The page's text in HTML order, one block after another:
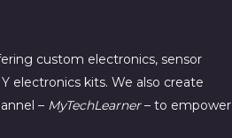
custom electronics, sensor
electronics kits. We also create
– MyTechLearner– to empower